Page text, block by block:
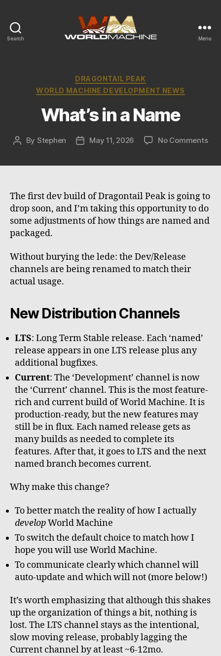
Search
Blog
Menu
Categories
DRAGONTAIL PEAK
WORLD MACHINE DEVELOPMENT NEWS
What’s in a Name
Post
By Stephen
PostMay 11, 2026 No Commentson
The first dev build of Dragontail Peak is going to
drop soon, and I’m taking this opportunity to do
some adjustments of how things are named and
packaged.
Without burying the lede: the Dev/Release
channels are being renamed to match their
actual usage.
New Distribution Channels
LTS: Long Term Stable release. Each ‘named’
release appears in one LTS release plus any
additional bugfixes.
Current: The ‘Development’ channel is now
the ‘Current’ channel. This is the most feature-
rich and current build of World Machine. It is
production-ready, but the new features may
still be in flux. Each named release gets as
many builds as needed to complete its
features. After that, it goes to LTS and the next
named branch becomes current.
Why make this change?
To better match the reality of how I actually
developWorld Machine
To switch the default choice to match how I
hope you will use World Machine.
To communicate clearly which channel will
auto-update and which will not (more below!)
It’s worth emphasizing that although this shakes
up the organization of things a bit, nothing is
lost. The LTS channel stays as the intentional,
slow moving release, probably lagging the
Current channel by at least ~6-12mo.